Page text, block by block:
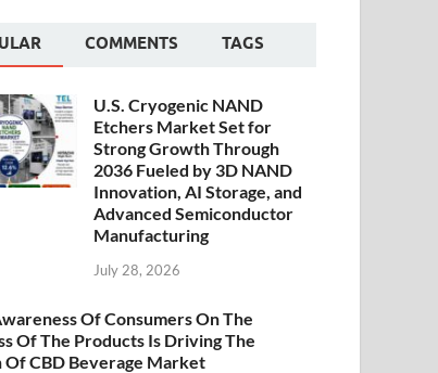
COMMENTS TAGS
U.S. Cryogenic NAND
Etchers Market Set for
Strong Growth Through
2036 Fueled by 3D NAND
Innovation, AI Storage, and
Advanced Semiconductor
Manufacturing
July 28, 2026
Of Consumers On The
Of The Products Is Driving The
CBD Beverage Market